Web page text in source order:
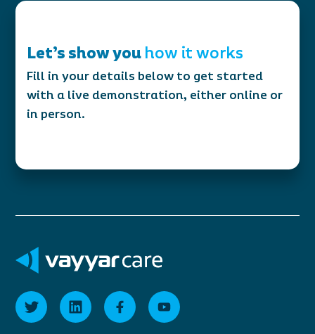
Let’s show youhow it works
Fill in your details below to get started
with a live demonstration, either online or
in person.